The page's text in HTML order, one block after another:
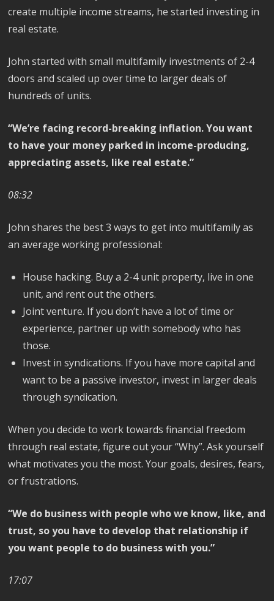
create multiple income streams, he started investing in
real estate.
John started with small multifamily investments of 2-4
doors and scaled up over time to larger deals of
hundreds of units.
“We’re facing record-breaking inflation. You want
to have your money parked in income-producing,
appreciating assets, like real estate.”
08:32
John shares the best 3 ways to get into multifamily as
an average working professional:
House hacking. Buy a 2-4 unit property, live in one
unit, and rent out the others.
Joint venture. If you don’t have a lot of time or
experience, partner up with somebody who has
those.
Invest in syndications. If you have more capital and
want to be a passive investor, invest in larger deals
through syndication.
When you decide to work towards financial freedom
through real estate, figure out your “Why”. Ask yourself
what motivates you the most. Your goals, desires, fears,
or frustrations.
“We do business with people who we know, like, and
trust, so you have to develop that relationship if
you want people to do business with you.”
17:07